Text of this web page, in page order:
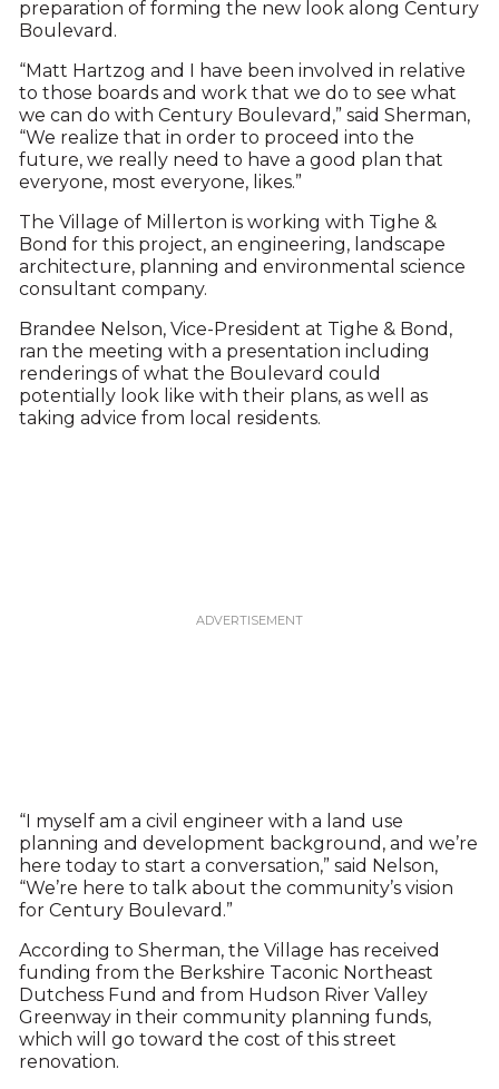
preparation of forming the new look along Century
Boulevard.
“Matt Hartzog and I have been involved in relative
to those boards and work that we do to see what
we can do with Century Boulevard,” said Sherman,
“We realize that in order to proceed into the
future, we really need to have a good plan that
everyone, most everyone, likes.”
The Village of Millerton is working with Tighe &
Bond for this project, an engineering, landscape
architecture, planning and environmental science
consultant company.
Brandee Nelson, Vice-President at Tighe & Bond,
ran the meeting with a presentation including
renderings of what the Boulevard could
potentially look like with their plans, as well as
taking advice from local residents.
“I myself am a civil engineer with a land use
planning and development background, and we’re
here today to start a conversation,” said Nelson,
“We’re here to talk about the community’s vision
for Century Boulevard.”
According to Sherman, the Village has received
funding from the Berkshire Taconic Northeast
Dutchess Fund and from Hudson River Valley
Greenway in their community planning funds,
which will go toward the cost of this street
renovation.